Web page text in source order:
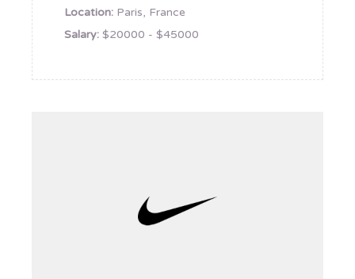
Location: Paris, France
Salary: $20000 - $45000